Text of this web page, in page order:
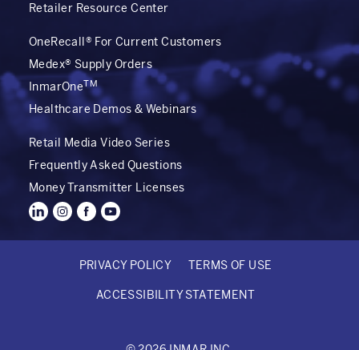
Retailer Resource Center
OneRecall® For Current Customers
Medex® Supply Orders
InmarOneTM
Healthcare Demos & Webinars
Retail Media Video Series
Frequently Asked Questions
Money Transmitter Licenses
FOOTER
PRIVACY POLICY TERMS OF USE
ACCESSIBILITY STATEMENT